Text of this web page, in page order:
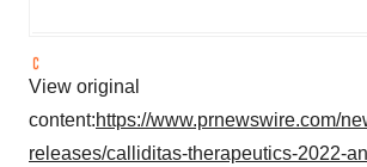
View original
content:https://www.prnewswire.com/
releases/calliditas-therapeutics-2022-